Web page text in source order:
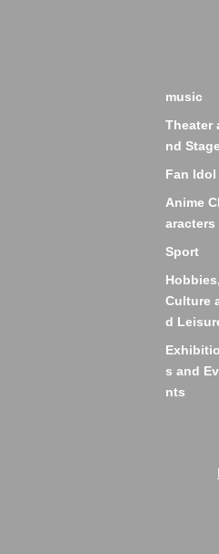
music
Theater
nd Stage
Fan Idol
Anime
aracters
Sport
Hobbies,
Culture
d
s and
nts